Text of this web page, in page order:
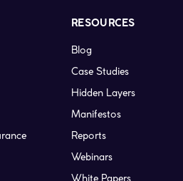
RESOURCES
Blog
Case Studies
Hidden Layers
Manifestos
Reports
Webinars
White Papers